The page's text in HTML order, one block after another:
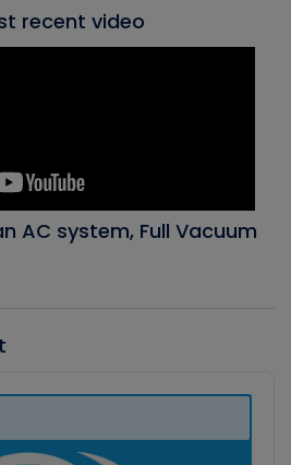
recent video
AC system, Full Vacuum